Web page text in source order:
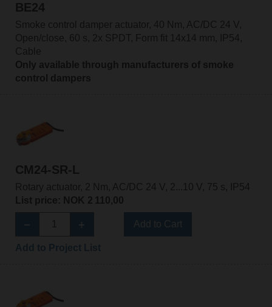
BE24
Smoke control damper actuator, 40 Nm, AC/DC 24 V,
Open/close, 60 s, 2x SPDT, Form fit 14x14 mm, IP54,
Cable
Only available through manufacturers of smoke
control dampers
CM24-SR-L
Rotary actuator, 2 Nm, AC/DC 24 V, 2...10 V, 75 s, IP54
List price: NOK 2 110,00